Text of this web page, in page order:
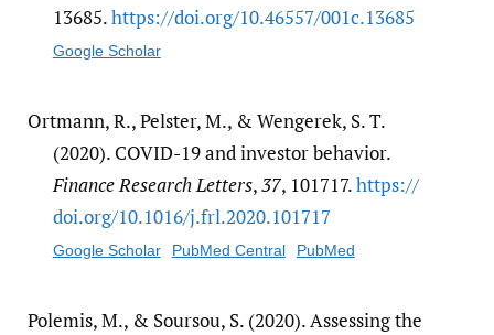
13685.https:/​/​doi.org/​10.46557/​001c.13685
Google Scholar
Ortmann, R., Pelster, M., & Wengerek, S. T.
(2020). COVID-19 and investor behavior.
Finance Research Letters,37, 101717.https:/​/​
doi.org/​10.1016/​j.frl.2020.101717
Google Scholar PubMed Central PubMed
Polemis, M., & Soursou, S. (2020). Assessing the